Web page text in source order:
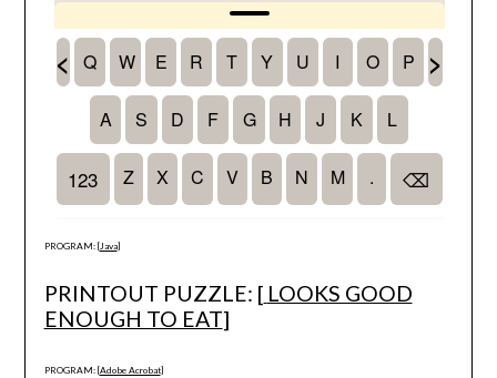
PROGRAM: [Java]
PRINTOUT PUZZLE: [ LOOKS GOOD
ENOUGH TO EAT]
PROGRAM: [Adobe Acrobat]